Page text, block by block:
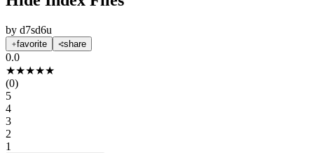
by d7sd6u
favorite share
0.0
★★★★★
(0)
5
4
3
2
1